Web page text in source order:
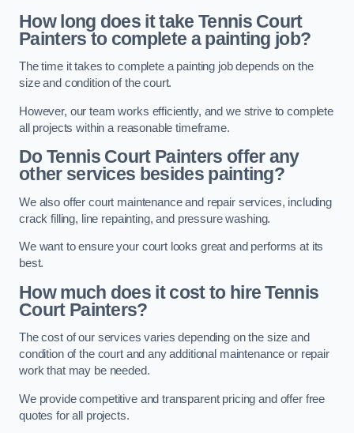
How long does it take Tennis Court
Painters to complete a painting job?
The time it takes to complete a painting job depends on the
size and condition of the court.
However, our team works efficiently, and we strive to complete
all projects within a reasonable timeframe.
Do Tennis Court Painters offer any
other services besides painting?
We also offer court maintenance and repair services, including
crack filling, line repainting, and pressure washing.
We want to ensure your court looks great and performs at its
best.
How much does it cost to hire Tennis
Court Painters?
The cost of our services varies depending on the size and
condition of the court and any additional maintenance or repair
work that may be needed.
We provide competitive and transparent pricing and offer free
quotes for all projects.